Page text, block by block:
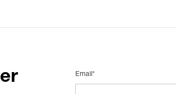
Email*